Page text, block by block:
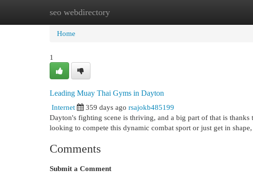
seo webdirectory
Home New Site Listings
Home
1
Leading Muay Thai Gyms in Dayton
Internet
359 days ago rsajokb485199
Dayton's fighting scene is thriving, and a big part of that is
looking to compete this dynamic combat sport or just get in
Comments
Submit a Comment